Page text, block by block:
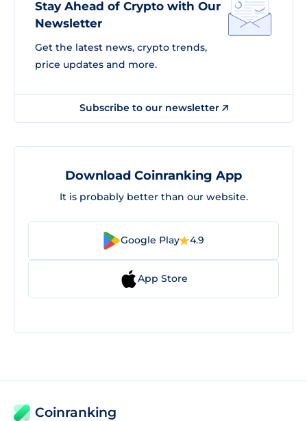
Stay Ahead of Crypto with Our
Newsletter
Get the latest news, crypto trends,
price updates and more.
Subscribe to our newsletter
Download Coinranking App
It is probably better than our website.
Google Play 4.9
App Store
Coinranking